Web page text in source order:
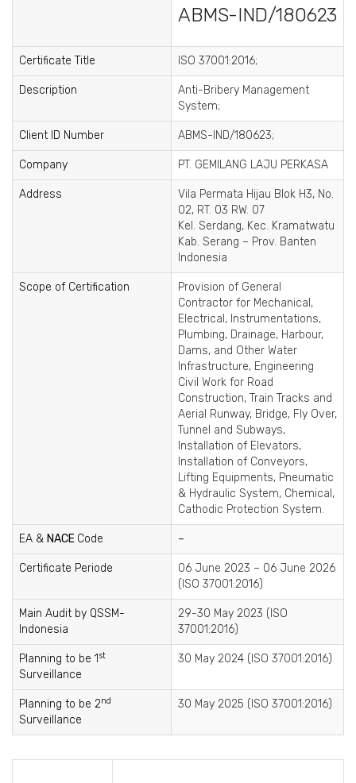
ABMS-IND/180623
Certificate Title ISO 37001:2016;
Description
Anti-Bribery Management
System;
Client ID Number ABMS-IND/180623;
Company PT. GEMILANG LAJU PERKASA
Address
Vila Permata Hijau Blok H3, No.
02, RT. 03 RW. 07
Kel. Serdang, Kec. Kramatwatu
Kab. Serang – Prov. Banten
Indonesia
Scope of Certification
Provision of General
Contractor for Mechanical,
Electrical, Instrumentations,
Plumbing, Drainage, Harbour,
Dams, and Other Water
Infrastructure, Engineering
Civil Work for Road
Construction, Train Tracks and
Aerial Runway, Bridge, Fly Over,
Tunnel and Subways,
Installation of Elevators,
Installation of Conveyors,
Lifting Equipments, Pneumatic
& Hydraulic System, Chemical,
Cathodic Protection System.
EA & NACE Code –
Certificate Periode
06 June 2023 – 06 June 2026
(ISO 37001:2016)
Main Audit by QSSM-
Indonesia
29-30 May 2023 (ISO
37001:2016)
Planning to be 1 st
Surveillance
30 May 2024 (ISO 37001:2016)
Planning to be 2nd
Surveillance
30 May 2025 (ISO 37001:2016)